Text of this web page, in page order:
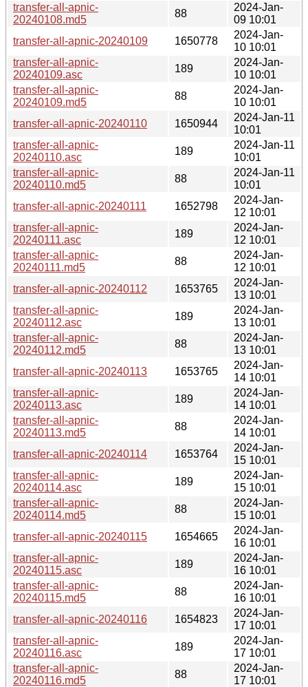
transfer-all-apnic-
20240108.md5
88
2024-Jan-
09 10:01
transfer-all-apnic-20240109
1650778
2024-Jan-
10 10:01
transfer-all-apnic-
20240109.asc
189
2024-Jan-
10 10:01
transfer-all-apnic-
20240109.md5
88
2024-Jan-
10 10:01
transfer-all-apnic-20240110
1650944
2024-Jan-11
10:01
transfer-all-apnic-
20240110.asc
189
2024-Jan-11
10:01
transfer-all-apnic-
20240110.md5
88
2024-Jan-11
10:01
transfer-all-apnic-20240111
1652798
2024-Jan-
12 10:01
transfer-all-apnic-
20240111.asc
189
2024-Jan-
12 10:01
transfer-all-apnic-
20240111.md5
88
2024-Jan-
12 10:01
transfer-all-apnic-20240112
1653765
2024-Jan-
13 10:01
transfer-all-apnic-
20240112.asc
189
2024-Jan-
13 10:01
transfer-all-apnic-
20240112.md5
88
2024-Jan-
13 10:01
transfer-all-apnic-20240113
1653765
2024-Jan-
14 10:01
transfer-all-apnic-
20240113.asc
189
2024-Jan-
14 10:01
transfer-all-apnic-
20240113.md5
88
2024-Jan-
14 10:01
transfer-all-apnic-20240114
1653764
2024-Jan-
15 10:01
transfer-all-apnic-
20240114.asc
189
2024-Jan-
15 10:01
transfer-all-apnic-
20240114.md5
88
2024-Jan-
15 10:01
transfer-all-apnic-20240115
1654665
2024-Jan-
16 10:01
transfer-all-apnic-
20240115.asc
189
2024-Jan-
16 10:01
transfer-all-apnic-
20240115.md5
88
2024-Jan-
16 10:01
transfer-all-apnic-20240116
1654823
2024-Jan-
17 10:01
transfer-all-apnic-
20240116.asc
189
2024-Jan-
17 10:01
transfer-all-apnic-
20240116.md5
88
2024-Jan-
17 10:01